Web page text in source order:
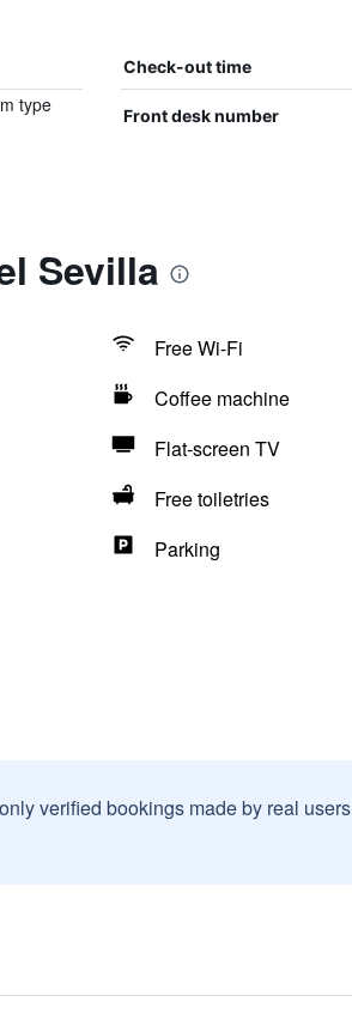
Check-out time
type
Front desk number
Sevilla
Free Wi-Fi
Coffee machine
Flat-screen TV
Free toiletries
Parking
verified bookings made by real